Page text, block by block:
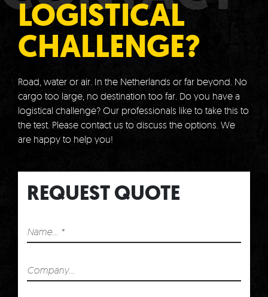
LOGISTICAL
CHALLENGE?
Road, water or air. In the Netherlands or far beyond. No
cargo too large, no destination too far. Do you have a
logistical challenge? Our professionals like to take this to
the test. Please contact us to discuss the options. We
are happy to help you!
REQUEST QUOTE